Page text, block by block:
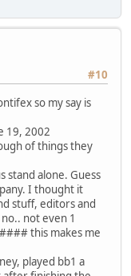
#10
so my say is
19, 2002
of things they
stand alone. Guess
I thought it
stuff, editors and
not even 1
this makes me
played bb1 a